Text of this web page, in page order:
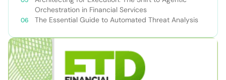
Orchestration in Financial Services
The Essential Guide to Automated Threat Analysis